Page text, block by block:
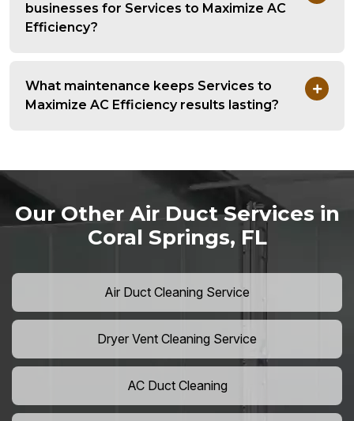
businesses for Services to Maximize AC
Efficiency?
What maintenance keeps Services to
Maximize AC Efficiency results lasting?
Our Other Air Duct Services in
Coral Springs, FL
Air Duct Cleaning Service
Dryer Vent Cleaning Service
AC Duct Cleaning